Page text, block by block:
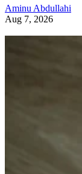
Aminu Abdullahi
Aug 7, 2026